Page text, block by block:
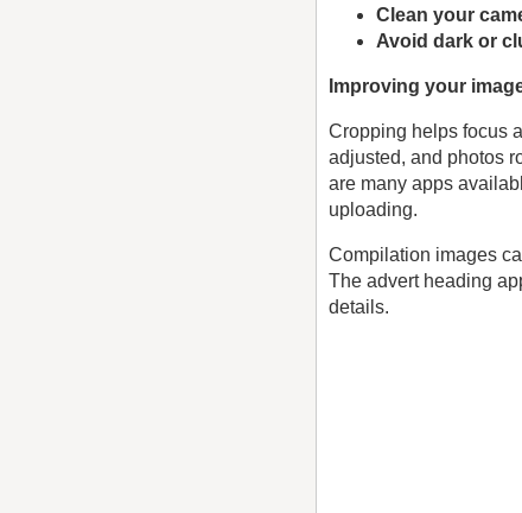
Clean your
Avoid dark or
Improving your
Cropping helps focus
adjusted, and photos
are many apps
uploading.
Compilation images
The advert heading
details.